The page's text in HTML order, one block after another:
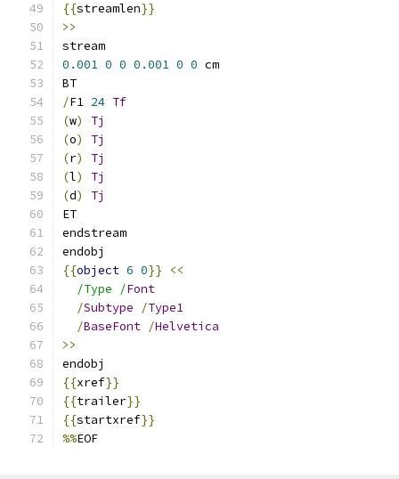
{{streamlen}}
>>
stream
0.001 0 0 0.001 0 0 cm
BT
/F1 24 Tf
(w)
Tj
(o)
Tj
(r)
Tj
(l)
Tj
(d)
Tj
ET
endstream
endobj
{{object 6 0}}
<<
/Type /Font
/Subtype /Type1
/BaseFont /Helvetica
>>
endobj
{{xref}}
{{trailer}}
{{startxref}}
%%EOF